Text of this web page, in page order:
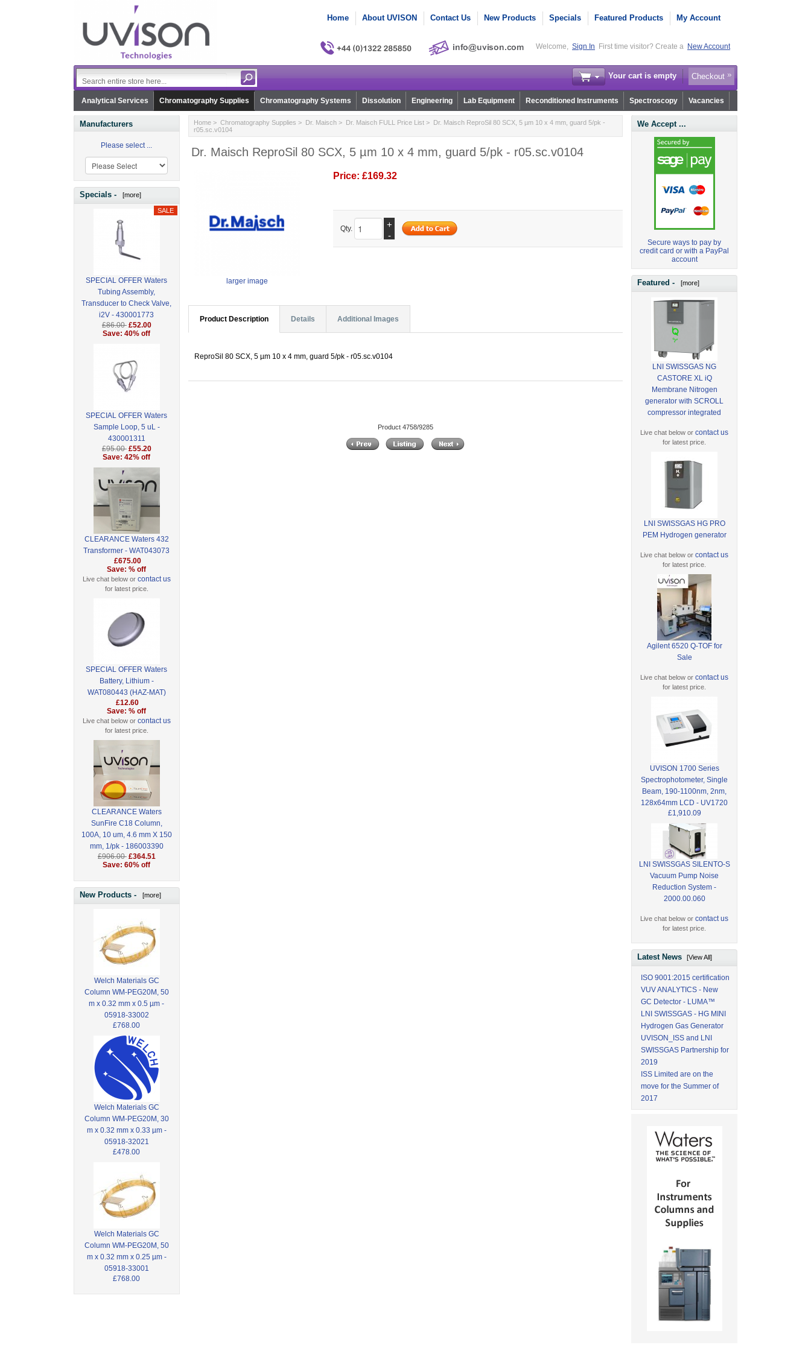
Home About UVISON Contact Us New Products Specials Featured Products My Account
Welcome, Sign In First time visitor? Create a New Account
Your cart is empty Checkout
Analytical Services Chromatography Supplies Chromatography Systems Dissolution Engineering Lab Equipment Reconditioned Instruments Spectroscopy Vacancies
Manufacturers
Please select ...
Specials - [more]
SPECIAL OFFER Waters
Tubing Assembly,
Transducer to Check Valve,
i2V - 430001773
£86.00 £52.00
Save: 40% off
SPECIAL OFFER Waters
Sample Loop, 5 uL -
430001311
£95.00 £55.20
Save: 42% off
CLEARANCE Waters 432
Transformer - WAT043073
£675.00
Save: % off
Live chat below or contact us
for latest price.
SPECIAL OFFER Waters
Battery, Lithium -
WAT080443 (HAZ-MAT)
£12.60
Save: % off
Live chat below or contact us
for latest price.
CLEARANCE Waters
SunFire C18 Column,
100A, 10 um, 4.6 mm X 150
mm, 1/pk - 186003390
£906.00 £364.51
Save: 60% off
New Products - [more]
Welch Materials GC
Column WM-PEG20M, 50
m x 0.32 mm x 0.5 µm -
05918-33002
£768.00
Welch Materials GC
Column WM-PEG20M, 30
m x 0.32 mm x 0.33 µm -
05918-32021
£478.00
Welch Materials GC
Column WM-PEG20M, 50
m x 0.32 mm x 0.25 µm -
05918-33001
£768.00
Home> Chromatography Supplies > Dr. Maisch> Dr. Maisch FULL Price List> Dr. Maisch ReproSil 80 SCX, 5 µm 10 x 4 mm, guard 5/pk -
r05.sc.v0104
Dr. Maisch ReproSil 80 SCX, 5 µm 10 x 4 mm, guard 5/pk - r05.sc.v0104
larger image
Price: £169.32
Qty.
+
-
Product Description Details Additional Images
ReproSil 80 SCX, 5 µm 10 x 4 mm, guard 5/pk - r05.sc.v0104
Product 4758/9285
We Accept ...
Secure ways to pay by
credit card or with a PayPal
account
Featured - [more]
LNI SWISSGAS NG
CASTORE XL iQ
Membrane Nitrogen
generator with SCROLL
compressor integrated
Live chat below orcontact us
for latest price.
LNI SWISSGAS HG PRO
PEM Hydrogen generator
Live chat below orcontact us
for latest price.
Agilent 6520 Q-TOF for
Sale
Live chat below orcontact us
for latest price.
UVISON 1700 Series
Spectrophotometer, Single
Beam, 190-1100nm, 2nm,
128x64mm LCD - UV1720
£1,910.09
LNI SWISSGAS SILENTO-S
Vacuum Pump Noise
Reduction System -
2000.00.060
Live chat below orcontact us
for latest price.
Latest News[View All]
ISO 9001:2015 certification
VUV ANALYTICS - New
GC Detector - LUMA™
LNI SWISSGAS - HG MINI
Hydrogen Gas Generator
UVISON_ISS and LNI
SWISSGAS Partnership for
2019
ISS Limited are on the
move for the Summer of
2017